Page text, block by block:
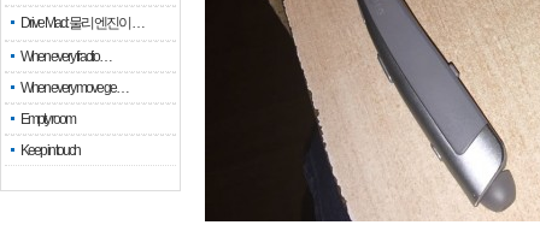
Drive Mad: 물리 엔진이 …
When every fractio…
When every move ge…
Empty room
Keep in touch